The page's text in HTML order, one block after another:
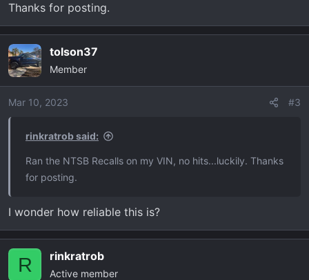
Thanks for posting.
tolson37
Member
Mar 10, 2023 #3
rinkratrob said:
Ran the NTSB Recalls on my VIN, no hits...luckily. Thanks
for posting.
I wonder how reliable this is?
R rinkratrob
Active member